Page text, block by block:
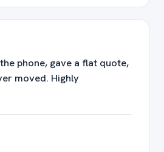
phone, gave a flat quote,
moved. Highly